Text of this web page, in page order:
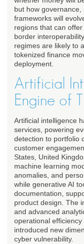
but how
frameworks will
regions that can
border
regimes are likely to
tokenized finance
deployment.
Artificial
Engine of
Artificial intelligence
services, powering
detection to portfolio
customer
States, United
machine learning
anomalies, and
while generative AI
documentation,
product design. The
and advanced
operational
introduced new
cyber vulnerability.